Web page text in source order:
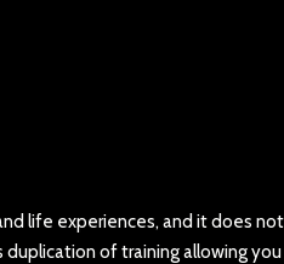
life experiences, and it does not
duplication of training allowing